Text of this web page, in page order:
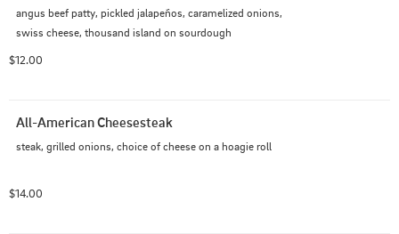
angus beef patty, pickled jalapeños, caramelized onions,
swiss cheese, thousand island on sourdough
$12.00
All-American Cheesesteak
steak, grilled onions, choice of cheese on a hoagie roll
$14.00